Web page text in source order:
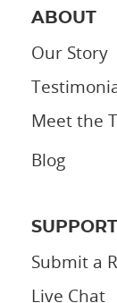
ABOUT
Our Story
Meet the
Blog
SUPPORT
Submit a
Live Chat